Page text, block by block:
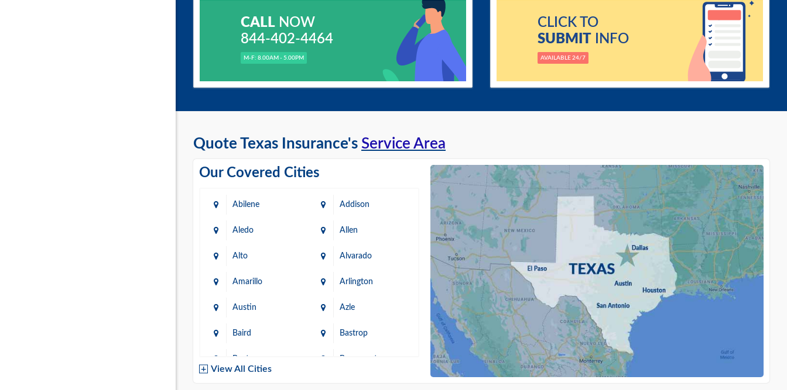
Quote Texas Insurance's Service Area
Our Covered Cities
Abilene Addison
Aledo Allen
Alto Alvarado
Amarillo Arlington
Austin Azle
Baird Bastrop
Baytown Beaumont
View All Cities
CALLNOW
844-402-4464
M-F: 8.00AM - 5.00PM
CLICK TO
SUBMITINFO
AVAILABLE 24/7